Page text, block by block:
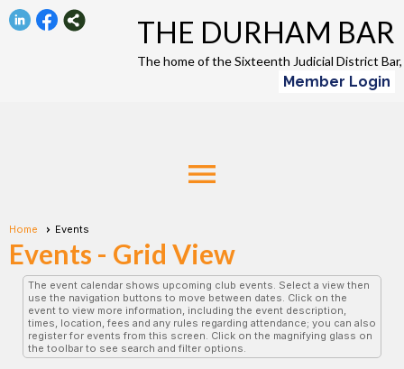
Member Login
THE DURHAM BAR
The home of the Sixteenth Judicial District
menu
Home Events
Events - Grid View
The event calendar shows upcoming club events. Select a view then
use the navigation buttons to move between dates. Click on the
event to view more information, including the event description,
times, location, fees and any rules regarding attendance; you can also
register for events from this screen. Click on the magnifying glass on
the toolbar to see search and filter options.